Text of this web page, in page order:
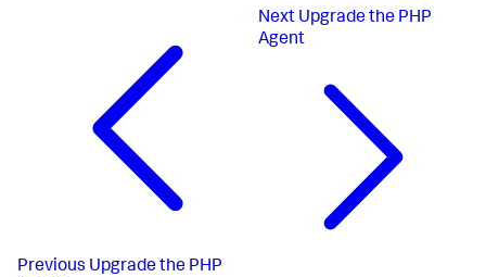
Previous Upgrade the PHP
Next Upgrade the PHP
Agent